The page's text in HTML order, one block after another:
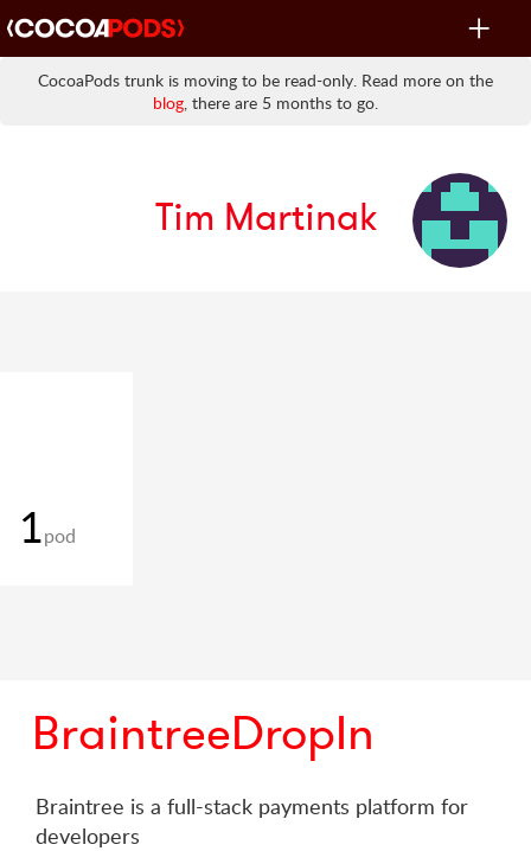
Toggle
CocoaPods trunk is moving to be read-only. Read more on the
blog, there are 5 months to go.
Tim Martinak
1pod
BraintreeDropIn
Braintree is a full-stack payments platform for
developers